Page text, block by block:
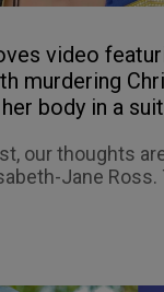
video
murdering
body in a
our thoughts
Jane Ross.